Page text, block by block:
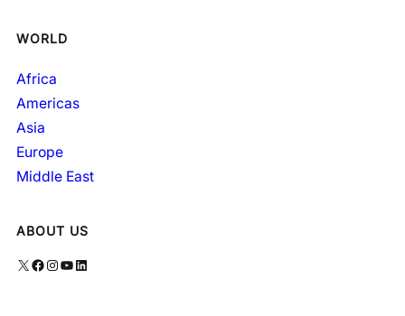
WORLD
Africa
Americas
Asia
Europe
Middle East
ABOUT US
X Facebook Instagram YouTube LinkedIn